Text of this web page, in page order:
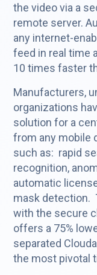
the video via a
remote server.
any internet-
feed in real time
10 times faster
Manufacturers,
organizations
solution for a
from any mobile
such as: rapid
recognition,
automatic
mask detection.
with the secure
offers a 75%
separated
the most pivotal